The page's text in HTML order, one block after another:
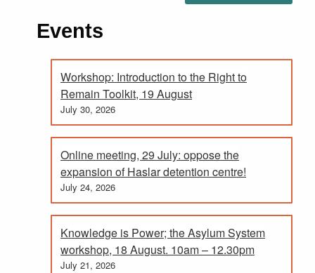
Events
Workshop: Introduction to the Right to
Remain Toolkit, 19 August
July 30, 2026
Online meeting, 29 July: oppose the
expansion of Haslar detention centre!
July 24, 2026
Knowledge is Power; the Asylum System
workshop, 18 August. 10am – 12.30pm
July 21, 2026